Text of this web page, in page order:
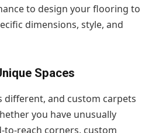
to design your flooring to
dimensions, style, and
Spaces
different, and custom carpets
you have unusually
reach corners, custom